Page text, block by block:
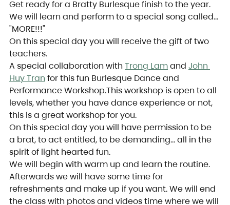
Get ready for a Bratty Burlesque finish to the year.
We will learn and perform to a special song called…
"MORE!!!"
On this special day you will receive the gift of two
teachers.
A special collaboration with Trong Lam and John
Huy Tran for this fun Burlesque Dance and
Performance Workshop.This workshop is open to all
levels, whether you have dance experience or not,
this is a great workshop for you.
On this special day you will have permission to be
a brat, to act entitled, to be demanding… all in the
spirit of light hearted fun.
We will begin with warm up and learn the routine.
Afterwards we will have some time for
refreshments and make up if you want. We will end
the class with photos and videos time where we will